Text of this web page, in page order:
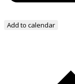
Add to calendar